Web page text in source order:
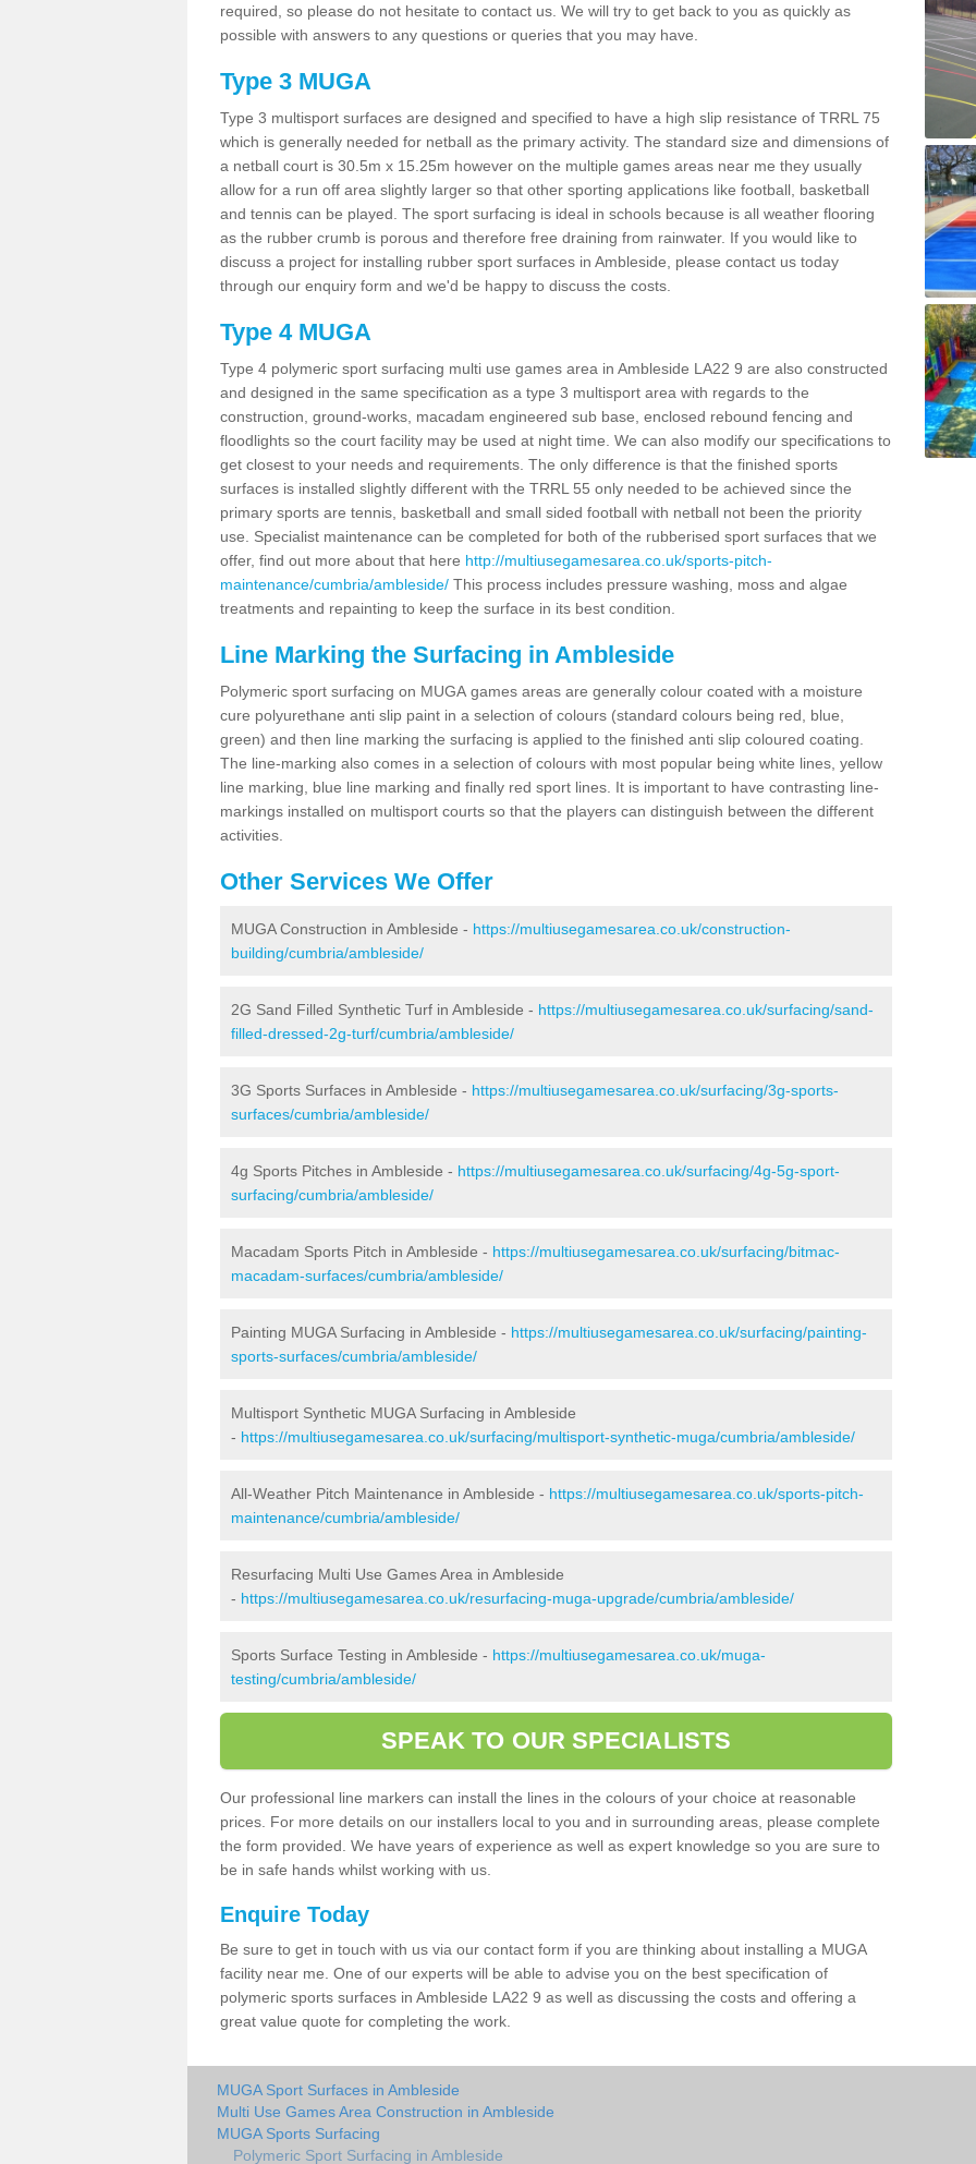
required, so please do not hesitate to contact us. We will try to get back to you as quickly as
possible with answers to any questions or queries that you may have.
Type 3 MUGA
Type 3 multisport surfaces are designed and specified to have a high slip resistance of TRRL 75
which is generally needed for netball as the primary activity. The standard size and dimensions of
a netball court is 30.5m x 15.25m however on the multiple games areas near me they usually
allow for a run off area slightly larger so that other sporting applications like football, basketball
and tennis can be played. The sport surfacing is ideal in schools because is all weather flooring
as the rubber crumb is porous and therefore free draining from rainwater. If you would like to
discuss a project for installing rubber sport surfaces in Ambleside, please contact us today
through our enquiry form and we'd be happy to discuss the costs.
Type 4 MUGA
Type 4 polymeric sport surfacing multi use games area in Ambleside LA22 9 are also constructed
and designed in the same specification as a type 3 multisport area with regards to the
construction, ground-works, macadam engineered sub base, enclosed rebound fencing and
floodlights so the court facility may be used at night time. We can also modify our specifications to
get closest to your needs and requirements. The only difference is that the finished sports
surfaces is installed slightly different with the TRRL 55 only needed to be achieved since the
primary sports are tennis, basketball and small sided football with netball not been the priority
use. Specialist maintenance can be completed for both of the rubberised sport surfaces that we
offer, find out more about that here http://multiusegamesarea.co.uk/sports-pitch-
maintenance/cumbria/ambleside/ This process includes pressure washing, moss and algae
treatments and repainting to keep the surface in its best condition.
Line Marking the Surfacing in Ambleside
Polymeric sport surfacing on MUGA games areas are generally colour coated with a moisture
cure polyurethane anti slip paint in a selection of colours (standard colours being red, blue,
green) and then line marking the surfacing is applied to the finished anti slip coloured coating.
The line-marking also comes in a selection of colours with most popular being white lines, yellow
line marking, blue line marking and finally red sport lines. It is important to have contrasting line-
markings installed on multisport courts so that the players can distinguish between the different
activities.
Other Services We Offer
MUGA Construction in Ambleside - https://multiusegamesarea.co.uk/construction-
building/cumbria/ambleside/
2G Sand Filled Synthetic Turf in Ambleside - https://multiusegamesarea.co.uk/surfacing/sand-
filled-dressed-2g-turf/cumbria/ambleside/
3G Sports Surfaces in Ambleside - https://multiusegamesarea.co.uk/surfacing/3g-sports-
surfaces/cumbria/ambleside/
4g Sports Pitches in Ambleside - https://multiusegamesarea.co.uk/surfacing/4g-5g-sport-
surfacing/cumbria/ambleside/
Macadam Sports Pitch in Ambleside - https://multiusegamesarea.co.uk/surfacing/bitmac-
macadam-surfaces/cumbria/ambleside/
Painting MUGA Surfacing in Ambleside - https://multiusegamesarea.co.uk/surfacing/painting-
sports-surfaces/cumbria/ambleside/
Multisport Synthetic MUGA Surfacing in Ambleside
- https://multiusegamesarea.co.uk/surfacing/multisport-synthetic-muga/cumbria/ambleside/
All-Weather Pitch Maintenance in Ambleside - https://multiusegamesarea.co.uk/sports-pitch-
maintenance/cumbria/ambleside/
Resurfacing Multi Use Games Area in Ambleside
- https://multiusegamesarea.co.uk/resurfacing-muga-upgrade/cumbria/ambleside/
Sports Surface Testing in Ambleside - https://multiusegamesarea.co.uk/muga-
testing/cumbria/ambleside/
SPEAK TO OUR SPECIALISTS
Our professional line markers can install the lines in the colours of your choice at reasonable
prices. For more details on our installers local to you and in surrounding areas, please complete
the form provided. We have years of experience as well as expert knowledge so you are sure to
be in safe hands whilst working with us.
Enquire Today
Be sure to get in touch with us via our contact form if you are thinking about installing a MUGA
facility near me. One of our experts will be able to advise you on the best specification of
polymeric sports surfaces in Ambleside LA22 9 as well as discussing the costs and offering a
great value quote for completing the work.
MUGA Sport Surfaces in Ambleside
Multi Use Games Area Construction in Ambleside
MUGA Sports Surfacing
Polymeric Sport Surfacing in Ambleside